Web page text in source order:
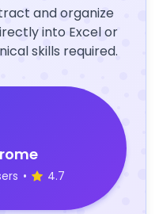
and organize
into Excel or
skills required.
• 4.7